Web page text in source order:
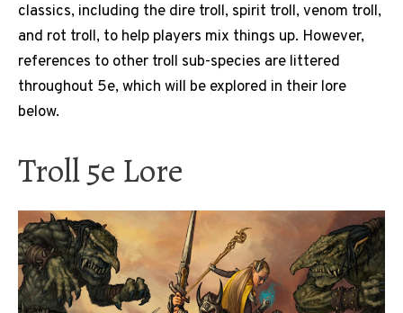
classics, including the dire troll, spirit troll, venom troll,
and rot troll, to help players mix things up. However,
references to other troll sub-species are littered
throughout 5e, which will be explored in their lore
below.
Troll 5e Lore